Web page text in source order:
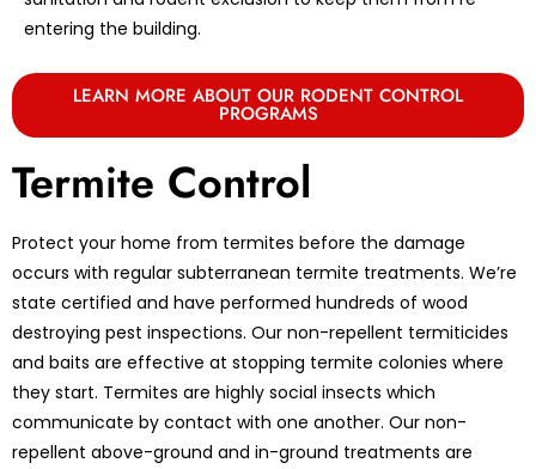
entering the building.
LEARN MORE ABOUT OUR RODENT CONTROL
PROGRAMS
Termite Control
Protect your home from termites before the damage
occurs with regular subterranean termite treatments. We’re
state certified and have performed hundreds of wood
destroying pest inspections. Our non-repellent termiticides
and baits are effective at stopping termite colonies where
they start. Termites are highly social insects which
communicate by contact with one another. Our non-
repellent above-ground and in-ground treatments are